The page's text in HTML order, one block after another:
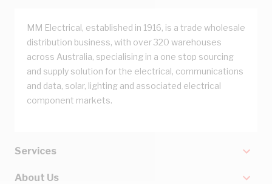
MM Electrical, established in 1916, is a trade wholesale
distribution business, with over 320 warehouses
across Australia, specialising in a one stop sourcing
and supply solution for the electrical, communications
and data, solar, lighting and associated electrical
component markets.
Services
About Us